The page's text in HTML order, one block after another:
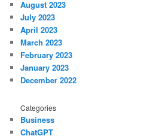
August 2023
July 2023
April 2023
March 2023
February 2023
January 2023
December 2022
Categories
Business
ChatGPT